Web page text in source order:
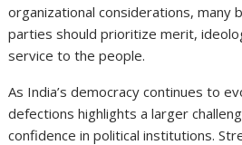
organizational considerations, many
parties should prioritize merit,
service to the people.
As India’s democracy continues to
defections highlights a larger
confidence in political institutions.